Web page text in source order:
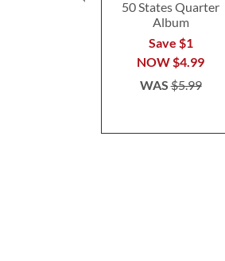
50 States Quarter
Album
Save $1
NOW$4.99
WAS$5.99